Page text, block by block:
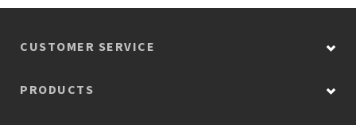
CUSTOMER SERVICE
PRODUCTS